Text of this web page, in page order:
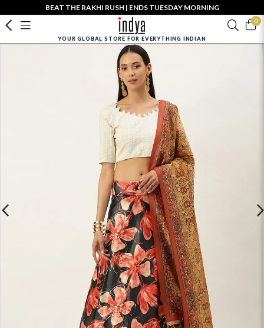
BEAT THE RAKHI RUSH | ENDS TUESDAY MORNING
0
YOUR GLOBAL STORE FOR EVERYTHING INDIAN